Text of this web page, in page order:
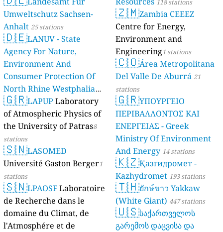
Umweltschutz Sachsen-
Anhalt 25 stations
🇩🇪LANUV - State
Agency For Nature,
Environment And
Consumer Protection Of
North Rhine Westphalia
(Landesamt Für Natur,
Umwelt Und
Verbraucherschutz NRW)
61 stations
🇬🇷LAPUP Laboratory
of Atmospheric Physics of
the University of Patras8
stations
🇸🇳LASOMED
Université Gaston Berger1
stations
🇸🇳LPAOSF Laboratoire
de Recherche dans le
domaine du Climat, de
l'Atmosphére et de
118 stations
🇿🇲Zambia CEEEZ
Centre for Energy,
Environment and
Engineering1 stations
🇨🇴Área Metropolitana
Del Valle De Aburrá 21
stations
🇬🇷ΥΠΟΥΡΓΕΙΟ
ΠΕΡΙΒΑΛΛΟΝΤΟΣ ΚΑΙ
ΕΝΕΡΓΕΙΑΣ - Greek
Ministry Of Environment
And Energy 14 stations
🇰🇿Қазгидромет -
Kazhydromet 193 stations
🇹🇭ยักษ์ขาว Yakkaw
(White Giant) 447 stations
🇺🇸საქართველოს
გარემოს დაცვისა და